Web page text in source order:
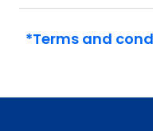
beyond river
Switzerland to
*Terms and